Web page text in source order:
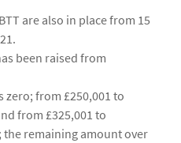
are also in place from 15
been raised from
zero; from £250,001 to
from £325,001 to
the remaining amount over